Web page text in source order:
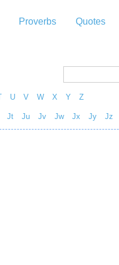
Proverbs Quotes
U V W X Y Z
Jt Ju Jv Jw Jx Jy Jz